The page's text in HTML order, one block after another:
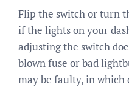
Flip the switch or turn
if the lights on your
adjusting the switch
blown fuse or bad
may be faulty, in which